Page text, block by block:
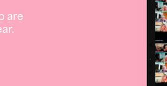
are